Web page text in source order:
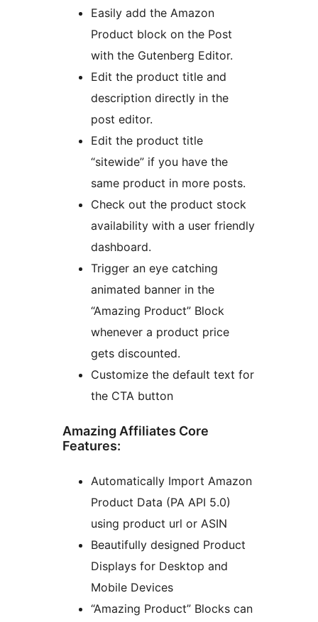
Easily add the Amazon
Product block on the Post
with the Gutenberg Editor.
Edit the product title and
description directly in the
post editor.
Edit the product title
“sitewide” if you have the
same product in more posts.
Check out the product stock
availability with a user friendly
dashboard.
Trigger an eye catching
animated banner in the
“Amazing Product” Block
whenever a product price
gets discounted.
Customize the default text for
the CTA button
Amazing Affiliates Core
Features:
Automatically Import Amazon
Product Data (PA API 5.0)
using product url or ASIN
Beautifully designed Product
Displays for Desktop and
Mobile Devices
“Amazing Product” Blocks can